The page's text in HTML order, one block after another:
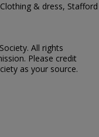
& dress, Stafford
All rights
Please credit
as your source.